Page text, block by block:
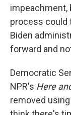
impeachment,
process could
Biden
forward and
Democratic
NPR's Here
removed